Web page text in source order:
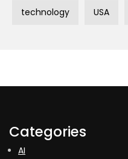
technology USA
Categories
AI